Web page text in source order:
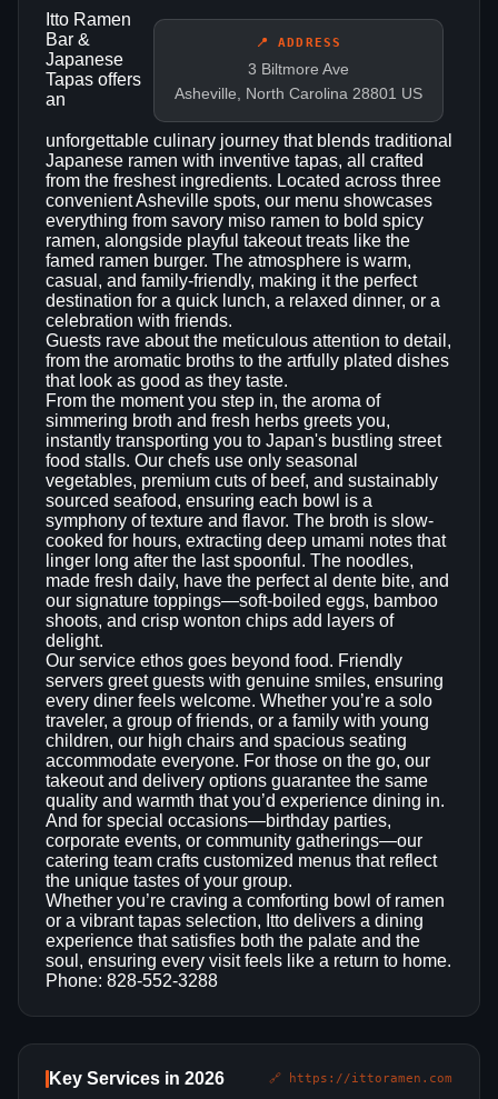
📍 ADDRESS
3 Biltmore Ave
Asheville, North Carolina 28801 US
Itto Ramen
Bar &
Japanese
Tapas offers
an
unforgettable culinary journey that blends traditional
Japanese ramen with inventive tapas, all crafted
from the freshest ingredients. Located across three
convenient Asheville spots, our menu showcases
everything from savory miso ramen to bold spicy
ramen, alongside playful takeout treats like the
famed ramen burger. The atmosphere is warm,
casual, and family-friendly, making it the perfect
destination for a quick lunch, a relaxed dinner, or a
celebration with friends.
Guests rave about the meticulous attention to detail,
from the aromatic broths to the artfully plated dishes
that look as good as they taste.
From the moment you step in, the aroma of
simmering broth and fresh herbs greets you,
instantly transporting you to Japan's bustling street
food stalls. Our chefs use only seasonal
vegetables, premium cuts of beef, and sustainably
sourced seafood, ensuring each bowl is a
symphony of texture and flavor. The broth is slow-
cooked for hours, extracting deep umami notes that
linger long after the last spoonful. The noodles,
made fresh daily, have the perfect al dente bite, and
our signature toppings—soft-boiled eggs, bamboo
shoots, and crisp wonton chips add layers of
delight.
Our service ethos goes beyond food. Friendly
servers greet guests with genuine smiles, ensuring
every diner feels welcome. Whether you’re a solo
traveler, a group of friends, or a family with young
children, our high chairs and spacious seating
accommodate everyone. For those on the go, our
takeout and delivery options guarantee the same
quality and warmth that you’d experience dining in.
And for special occasions—birthday parties,
corporate events, or community gatherings—our
catering team crafts customized menus that reflect
the unique tastes of your group.
Whether you’re craving a comforting bowl of ramen
or a vibrant tapas selection, Itto delivers a dining
experience that satisfies both the palate and the
soul, ensuring every visit feels like a return to home.
Phone: 828-552-3288
Key Services in 2026 🔗 https://ittoramen.com